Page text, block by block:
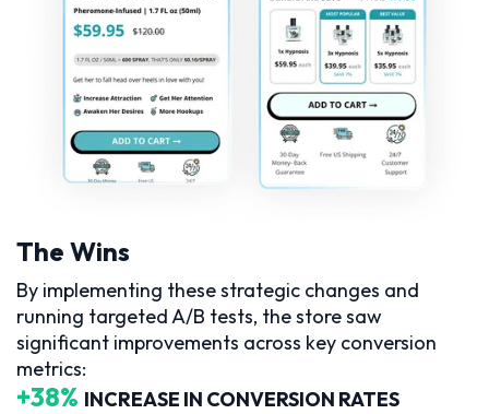
The Wins
By implementing these strategic changes and
running targeted A/B tests, the store saw
significant improvements across key conversion
metrics:
+38% INCREASE IN CONVERSION RATES